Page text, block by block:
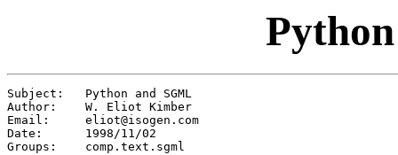
Subject:   Python and SGML
Author:    W. Eliot Kimber
Email: eliot@isogen.com
Date:      1998/11/02
Groups:    comp.text.sgml